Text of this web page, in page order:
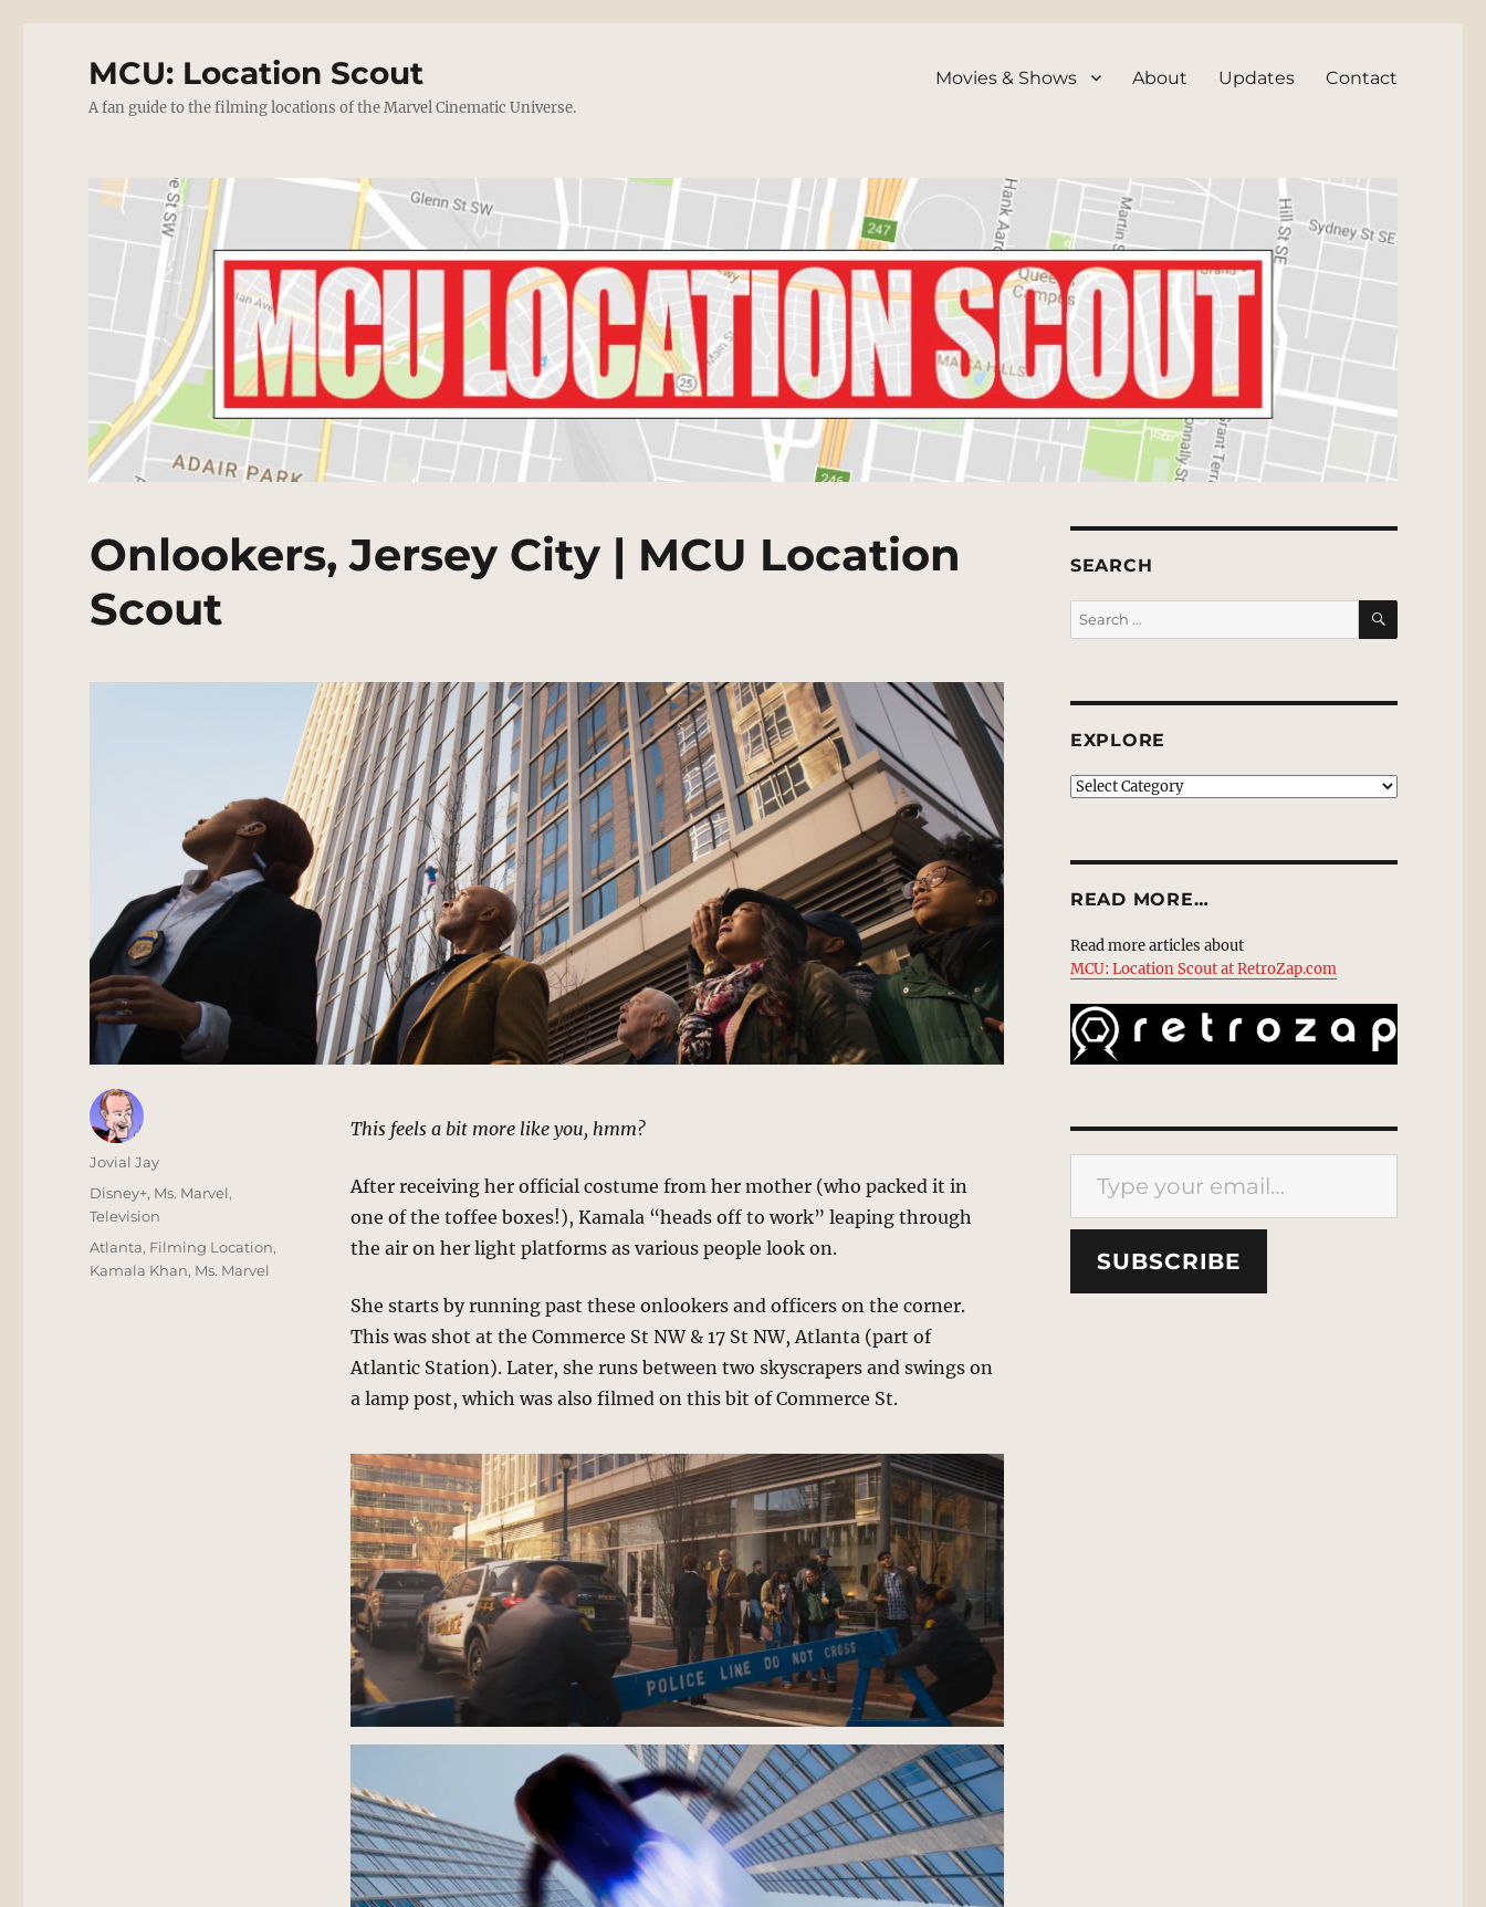
MCU: Location Scout
A fan guide to the filming locations of the Marvel Cinematic Universe.
Movies & Shows About Updates Contact
Onlookers, Jersey City | MCU Location
Scout
This feels a bit more like you, hmm?
After receiving her official costume from her mother (who packed it in
one of the toffee boxes!), Kamala “heads off to work” leaping through
the air on her light platforms as various people look on.
She starts by running past these onlookers and officers on the corner.
This was shot at the Commerce St NW & 17 St NW, Atlanta (part of
Atlantic Station). Later, she runs between two skyscrapers and swings on
a lamp post, which was also filmed on this bit of Commerce St.
Author
Jovial Jay
Posted
on
Categories
Disney+, Ms. Marvel,
Television
Tags
Atlanta, Filming Location,
Kamala Khan, Ms. Marvel
SEARCH
Search
for:
SEARCH
EXPLORE
EXPLORE
READ MORE…
Read more articles about
MCU: Location Scout at RetroZap.com
Type your email…
SUBSCRIBE